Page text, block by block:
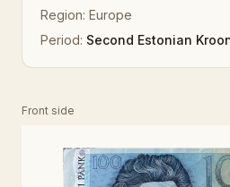
Region: Europe
Period: Second Estonian
Front side